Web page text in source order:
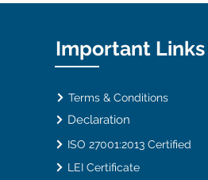
Important Links
Declaration
Terms & Conditions
ISO 27001:2013 Certified
LEI Certificate